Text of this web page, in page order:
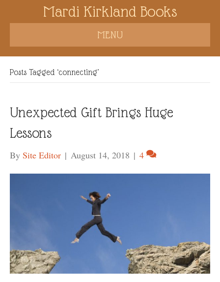
Mardi Kirkland Books
MENU
Posts Tagged ‘connecting’
Unexpected Gift Brings Huge
Lessons
By Site Editor | August 14, 2018 | 4